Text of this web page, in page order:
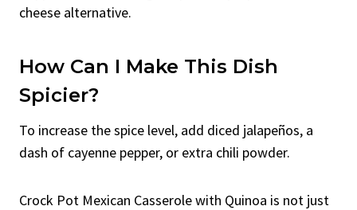
cheese alternative.
How Can I Make This Dish
Spicier?
To increase the spice level, add diced jalapeños, a
dash of cayenne pepper, or extra chili powder.
Crock Pot Mexican Casserole with Quinoa is not just